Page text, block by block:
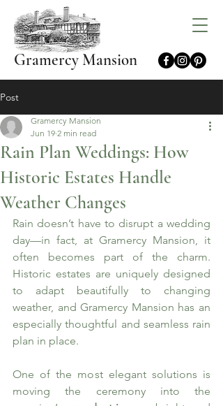
Gramercy Mansion
Post
Rain Plan Weddings: How
Historic Estates Handle
Weather Changes
Gramercy Mansion
Jun 19 2 min read
Rain doesn’t have to disrupt a wedding
day—in fact, at Gramercy Mansion, it
often becomes part of the charm.
Historic estates are uniquely designed
to adapt beautifully to changing
weather, and Gramercy Mansion has an
especially thoughtful and seamless rain
plan in place.
One of the most elegant solutions is
moving the ceremony into the